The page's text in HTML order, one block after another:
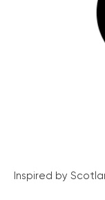
Inspired by